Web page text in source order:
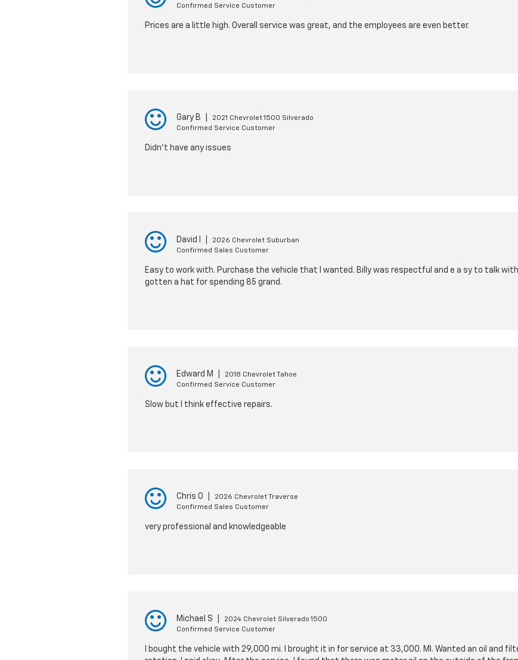
Confirmed Service Customer
Prices are a little high. Overall service was great, and the employees are even better.
Gary B
2021 Chevrolet 1500 Silverado
Confirmed Service Customer
Didn't have any issues
David I
2026 Chevrolet Suburban
Confirmed Sales Customer
Easy to work with. Purchase the vehicle that I wanted. Billy was respectful and e a sy to talk with.
gotten a hat for spending 85 grand.
Edward M
2018 Chevrolet Tahoe
Confirmed Service Customer
Slow but I think effective repairs.
Chris O
2026 Chevrolet Traverse
Confirmed Sales Customer
very professional and knowledgeable
Michael S
2024 Chevrolet Silverado 1500
Confirmed Service Customer
I bought the vehicle with 29,000 mi. I brought it in for service at 33,000. MI. Wanted an oil and